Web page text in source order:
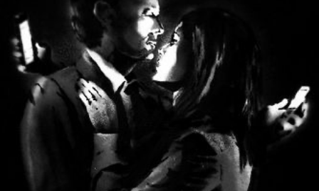
Seminars and Webinars
Articles & Literature
About Us
Blog
Contact Us